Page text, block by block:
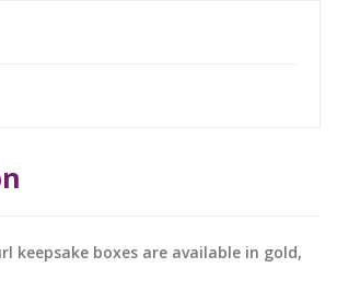
keepsake boxes are available in gold,